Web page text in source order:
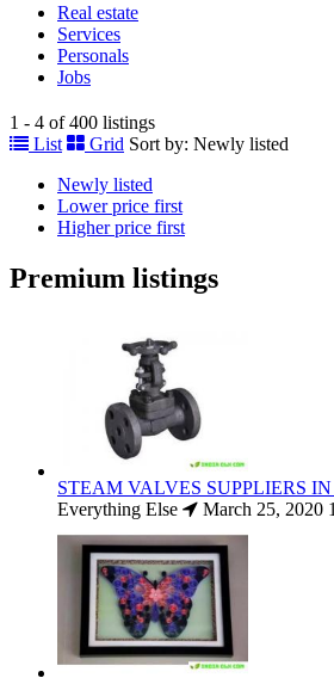
Real estate
Services
Personals
Jobs
1 - 4 of 400 listings
List
Grid Sort by: Newly listed
Newly listed
Lower price first
Higher price first
Premium listings
STEAM VALVES SUPPLIERS
Everything Else
March 25, 2020